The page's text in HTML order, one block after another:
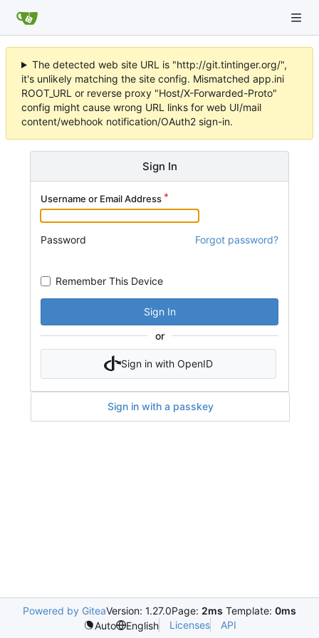
The detected web site URL is "http://git.tintinger.org/",
it's unlikely matching the site config. Mismatched app.ini
ROOT_URL or reverse proxy "Host/X-Forwarded-Proto"
config might cause wrong URL links for web UI/mail
content/webhook notification/OAuth2 sign-in.
Sign In
Username or Email Address
Password Forgot password?
Remember This Device
Sign In
or
Sign in with OpenID
Sign in with a passkey
Powered by GiteaVersion: 1.27.0Page: 2ms Template: 0ms
Auto
English Licenses API